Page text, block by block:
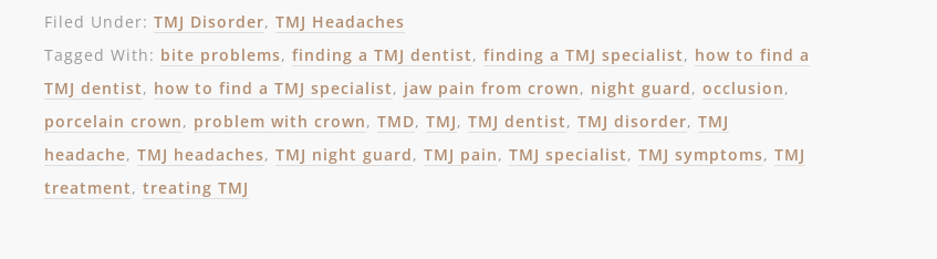
Filed Under:TMJ Disorder,TMJ Headaches
Tagged With: bite problems,finding a TMJ dentist,finding a TMJ specialist, how to find a
TMJ dentist, how to find a TMJ specialist, jaw pain from crown, night guard,occlusion,
porcelain crown, problem with crown,TMD,TMJ,TMJ dentist,TMJ disorder,TMJ
headache,TMJ headaches,TMJ night guard,TMJ pain,TMJ specialist,TMJ symptoms,TMJ
treatment,treating TMJ